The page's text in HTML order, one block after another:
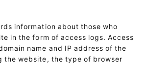
information about those who
in the form of access logs. Access
name and IP address of the
the website, the type of browser